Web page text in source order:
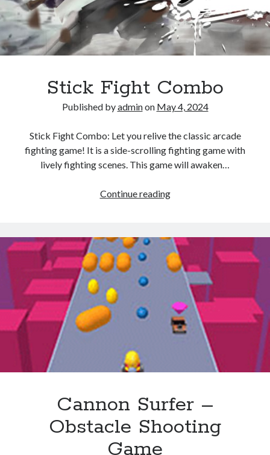
Stick Fight Combo
Published byadminon May 4, 2024
Stick Fight Combo: Let you relive the classic arcade
fighting game! It is a side-scrolling fighting game with
lively fighting scenes. This game will awaken…
Continue readingStick
Cannon Surfer –
Obstacle Shooting
Game